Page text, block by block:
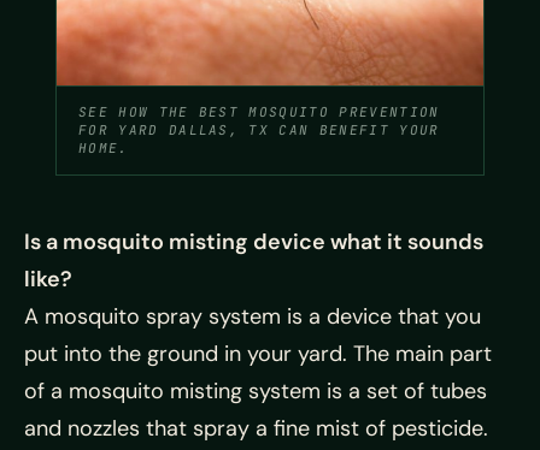
SEE HOW THE BEST MOSQUITO PREVENTION
FOR YARD DALLAS, TX CAN BENEFIT YOUR
HOME.
Is a mosquito misting device what it sounds
like?
A mosquito spray system is a device that you
put into the ground in your yard. The main part
of a mosquito misting system is a set of tubes
and nozzles that spray a fine mist of pesticide.